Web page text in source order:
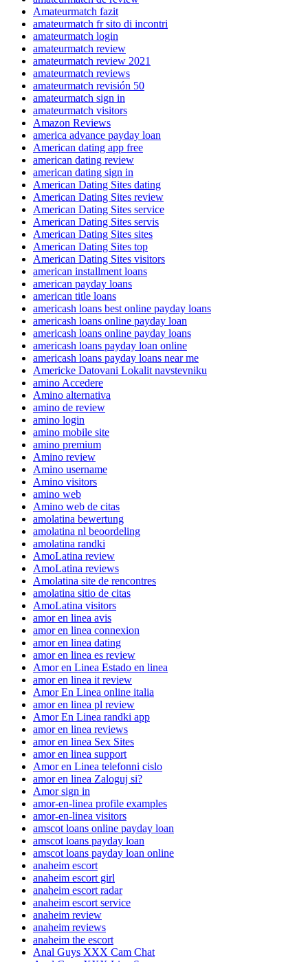
Amateurmatch fazit
amateurmatch fr sito di incontri
amateurmatch login
amateurmatch review
amateurmatch review 2021
amateurmatch reviews
amateurmatch revisión 50
amateurmatch sign in
amateurmatch visitors
Amazon Reviews
america advance payday loan
American dating app free
american dating review
american dating sign in
American Dating Sites dating
American Dating Sites review
American Dating Sites service
American Dating Sites servis
American Dating Sites sites
American Dating Sites top
American Dating Sites visitors
american installment loans
american payday loans
american title loans
americash loans best online payday loans
americash loans online payday loan
americash loans online payday loans
americash loans payday loan online
americash loans payday loans near me
Americke Datovani Lokalit navstevniku
amino Accedere
Amino alternativa
amino de review
amino login
amino mobile site
amino premium
Amino review
Amino username
Amino visitors
amino web
Amino web de citas
amolatina bewertung
amolatina nl beoordeling
amolatina randki
AmoLatina review
AmoLatina reviews
Amolatina site de rencontres
amolatina sitio de citas
AmoLatina visitors
amor en linea avis
amor en linea connexion
amor en linea dating
amor en linea es review
Amor en Linea Estado en linea
amor en linea it review
Amor En Linea online italia
amor en linea pl review
Amor En Linea randki app
amor en linea reviews
amor en linea Sex Sites
amor en linea support
Amor en Linea telefonni cislo
amor en linea Zaloguj si?
Amor sign in
amor-en-linea profile examples
amor-en-linea visitors
amscot loans online payday loan
amscot loans payday loan
amscot loans payday loan online
anaheim escort
anaheim escort girl
anaheim escort radar
anaheim escort service
anaheim review
anaheim reviews
anaheim the escort
Anal Guys XXX Cam Chat